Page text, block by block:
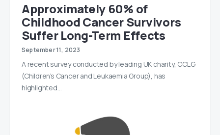
Approximately 60% of
Childhood Cancer Survivors
Suffer Long-Term Effects
September 11, 2023
A recent survey conducted by leading UK charity, CCLG
(Children’s Cancer and Leukaemia Group), has
highlighted…